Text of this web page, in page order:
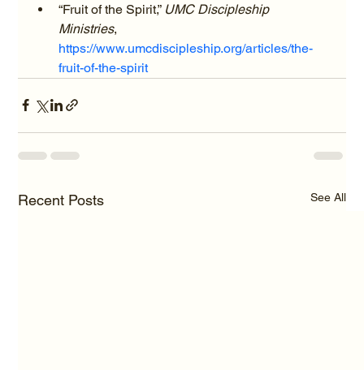
“Fruit of the Spirit,” UMC Discipleship
Ministries,
https://www.umcdiscipleship.org/articles/the-
fruit-of-the-spirit
Recent Posts See All